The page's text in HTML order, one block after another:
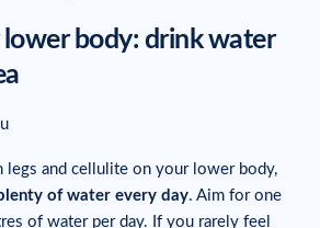
lower body: drink water
legs and cellulite on your lower body,
of water every day. Aim for one
of water per day. If you rarely feel